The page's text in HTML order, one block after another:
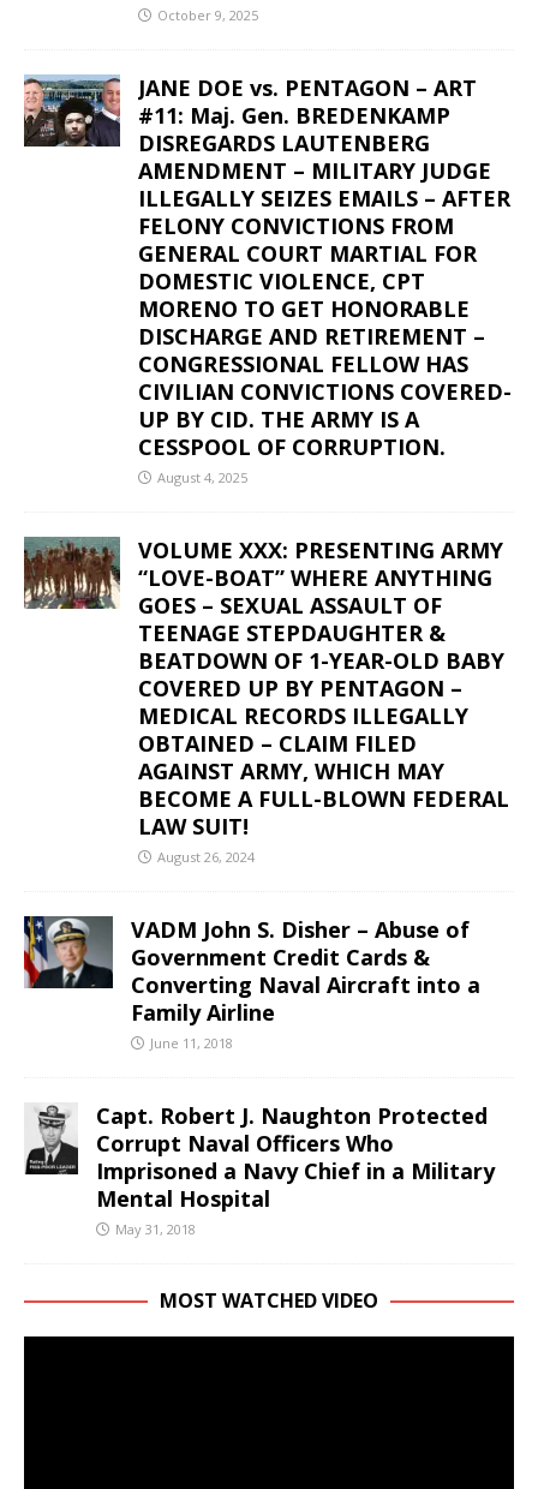
October 9, 2025
JANE DOE vs. PENTAGON – ART
#11: Maj. Gen. BREDENKAMP
DISREGARDS LAUTENBERG
AMENDMENT – MILITARY JUDGE
ILLEGALLY SEIZES EMAILS – AFTER
FELONY CONVICTIONS FROM
GENERAL COURT MARTIAL FOR
DOMESTIC VIOLENCE, CPT
MORENO TO GET HONORABLE
DISCHARGE AND RETIREMENT –
CONGRESSIONAL FELLOW HAS
CIVILIAN CONVICTIONS COVERED-
UP BY CID. THE ARMY IS A
CESSPOOL OF CORRUPTION.
August 4, 2025
VOLUME XXX: PRESENTING ARMY
“LOVE-BOAT” WHERE ANYTHING
GOES – SEXUAL ASSAULT OF
TEENAGE STEPDAUGHTER &
BEATDOWN OF 1-YEAR-OLD BABY
COVERED UP BY PENTAGON –
MEDICAL RECORDS ILLEGALLY
OBTAINED – CLAIM FILED
AGAINST ARMY, WHICH MAY
BECOME A FULL-BLOWN FEDERAL
LAW SUIT!
August 26, 2024
VADM John S. Disher – Abuse of
Government Credit Cards &
Converting Naval Aircraft into a
Family Airline
June 11, 2018
Capt. Robert J. Naughton Protected
Corrupt Naval Officers Who
Imprisoned a Navy Chief in a Military
Mental Hospital
May 31, 2018
MOST WATCHED VIDEO